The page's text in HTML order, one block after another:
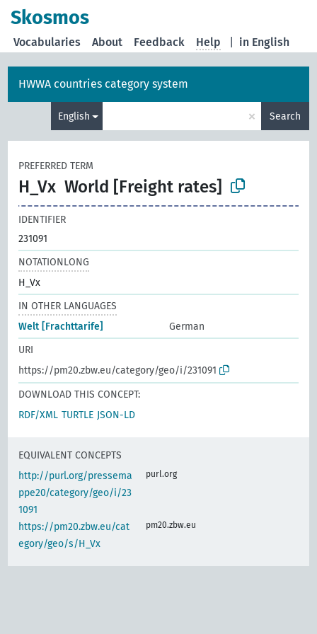
Skosmos
in English
Vocabularies About Feedback Help
HWWA countries category system
English × Search
PREFERRED TERM
H_Vx World [Freight rates]
IDENTIFIER
231091
NOTATIONLONG
H_Vx
IN OTHER LANGUAGES
Welt [Frachttarife]
German
URI
https://pm20.zbw.eu/category/geo/i/231091
DOWNLOAD THIS CONCEPT:
RDF/XML TURTLE JSON-LD
EQUIVALENT CONCEPTS
http://purl.org/pressema
ppe20/category/geo/i/23
1091
purl.org
https://pm20.zbw.eu/cat
egory/geo/s/H_Vx
pm20.zbw.eu